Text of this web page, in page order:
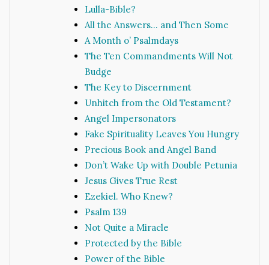
Lulla-Bible?
All the Answers… and Then Some
A Month o’ Psalmdays
The Ten Commandments Will Not
Budge
The Key to Discernment
Unhitch from the Old Testament?
Angel Impersonators
Fake Spirituality Leaves You Hungry
Precious Book and Angel Band
Don’t Wake Up with Double Petunia
Jesus Gives True Rest
Ezekiel. Who Knew?
Psalm 139
Not Quite a Miracle
Protected by the Bible
Power of the Bible